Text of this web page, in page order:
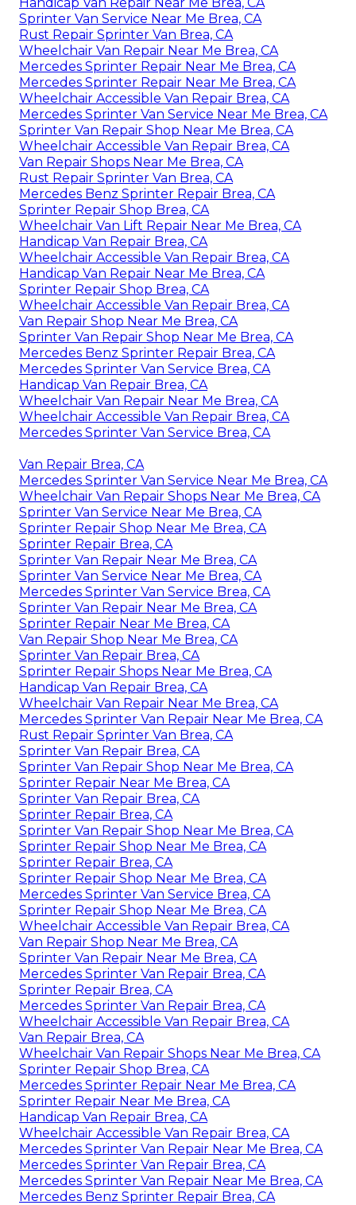
Sprinter Van Service Near Me Brea, CA
Rust Repair Sprinter Van Brea, CA
Wheelchair Van Repair Near Me Brea, CA
Mercedes Sprinter Repair Near Me Brea, CA
Mercedes Sprinter Repair Near Me Brea, CA
Wheelchair Accessible Van Repair Brea, CA
Mercedes Sprinter Van Service Near Me Brea, CA
Sprinter Van Repair Shop Near Me Brea, CA
Wheelchair Accessible Van Repair Brea, CA
Van Repair Shops Near Me Brea, CA
Rust Repair Sprinter Van Brea, CA
Mercedes Benz Sprinter Repair Brea, CA
Sprinter Repair Shop Brea, CA
Wheelchair Van Lift Repair Near Me Brea, CA
Handicap Van Repair Brea, CA
Wheelchair Accessible Van Repair Brea, CA
Handicap Van Repair Near Me Brea, CA
Sprinter Repair Shop Brea, CA
Wheelchair Accessible Van Repair Brea, CA
Van Repair Shop Near Me Brea, CA
Sprinter Van Repair Shop Near Me Brea, CA
Mercedes Benz Sprinter Repair Brea, CA
Mercedes Sprinter Van Service Brea, CA
Handicap Van Repair Brea, CA
Wheelchair Van Repair Near Me Brea, CA
Wheelchair Accessible Van Repair Brea, CA
Mercedes Sprinter Van Service Brea, CA
Van Repair Brea, CA
Mercedes Sprinter Van Service Near Me Brea, CA
Wheelchair Van Repair Shops Near Me Brea, CA
Sprinter Van Service Near Me Brea, CA
Sprinter Repair Shop Near Me Brea, CA
Sprinter Repair Brea, CA
Sprinter Van Repair Near Me Brea, CA
Sprinter Van Service Near Me Brea, CA
Mercedes Sprinter Van Service Brea, CA
Sprinter Van Repair Near Me Brea, CA
Sprinter Repair Near Me Brea, CA
Van Repair Shop Near Me Brea, CA
Sprinter Van Repair Brea, CA
Sprinter Repair Shops Near Me Brea, CA
Handicap Van Repair Brea, CA
Wheelchair Van Repair Near Me Brea, CA
Mercedes Sprinter Van Repair Near Me Brea, CA
Rust Repair Sprinter Van Brea, CA
Sprinter Van Repair Brea, CA
Sprinter Van Repair Shop Near Me Brea, CA
Sprinter Repair Near Me Brea, CA
Sprinter Van Repair Brea, CA
Sprinter Repair Brea, CA
Sprinter Van Repair Shop Near Me Brea, CA
Sprinter Repair Shop Near Me Brea, CA
Sprinter Repair Brea, CA
Sprinter Repair Shop Near Me Brea, CA
Mercedes Sprinter Van Service Brea, CA
Sprinter Repair Shop Near Me Brea, CA
Wheelchair Accessible Van Repair Brea, CA
Van Repair Shop Near Me Brea, CA
Sprinter Van Repair Near Me Brea, CA
Mercedes Sprinter Van Repair Brea, CA
Sprinter Repair Brea, CA
Mercedes Sprinter Van Repair Brea, CA
Wheelchair Accessible Van Repair Brea, CA
Van Repair Brea, CA
Wheelchair Van Repair Shops Near Me Brea, CA
Sprinter Repair Shop Brea, CA
Mercedes Sprinter Repair Near Me Brea, CA
Sprinter Repair Near Me Brea, CA
Handicap Van Repair Brea, CA
Wheelchair Accessible Van Repair Brea, CA
Mercedes Sprinter Van Repair Near Me Brea, CA
Mercedes Sprinter Van Repair Brea, CA
Mercedes Sprinter Van Repair Near Me Brea, CA
Mercedes Benz Sprinter Repair Brea, CA